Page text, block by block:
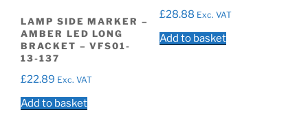
LAMP SIDE MARKER –
AMBER LED LONG
BRACKET – VFS01-
13-137
£22.89 Exc. VAT
Add to basket
£28.88 Exc. VAT
Add to basket